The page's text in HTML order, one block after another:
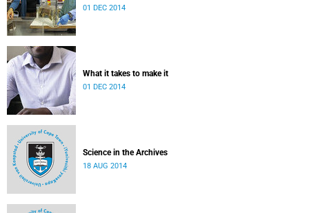
01 DEC 2014
What it takes to make it
01 DEC 2014
Science in the Archives
18 AUG 2014